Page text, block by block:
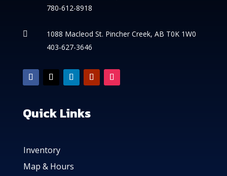
780-612-8918

1088 Macleod St. Pincher Creek, AB T0K 1W0
403-627-3646
Quick Links
Inventory
Map & Hours